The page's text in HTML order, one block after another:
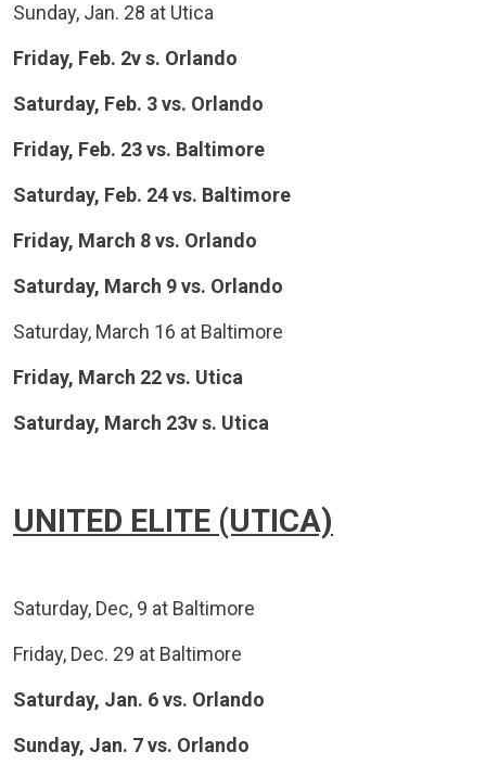
Sunday, Jan. 28 at Utica
Friday, Feb. 2v s. Orlando
Saturday, Feb. 3 vs. Orlando
Friday, Feb. 23 vs. Baltimore
Saturday, Feb. 24 vs. Baltimore
Friday, March 8 vs. Orlando
Saturday, March 9 vs. Orlando
Saturday, March 16 at Baltimore
Friday, March 22 vs. Utica
Saturday, March 23v s. Utica
UNITED ELITE (UTICA)
Saturday, Dec, 9 at Baltimore
Friday, Dec. 29 at Baltimore
Saturday, Jan. 6 vs. Orlando
Sunday, Jan. 7 vs. Orlando